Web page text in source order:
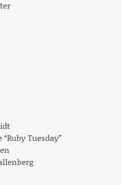
Tuesday”